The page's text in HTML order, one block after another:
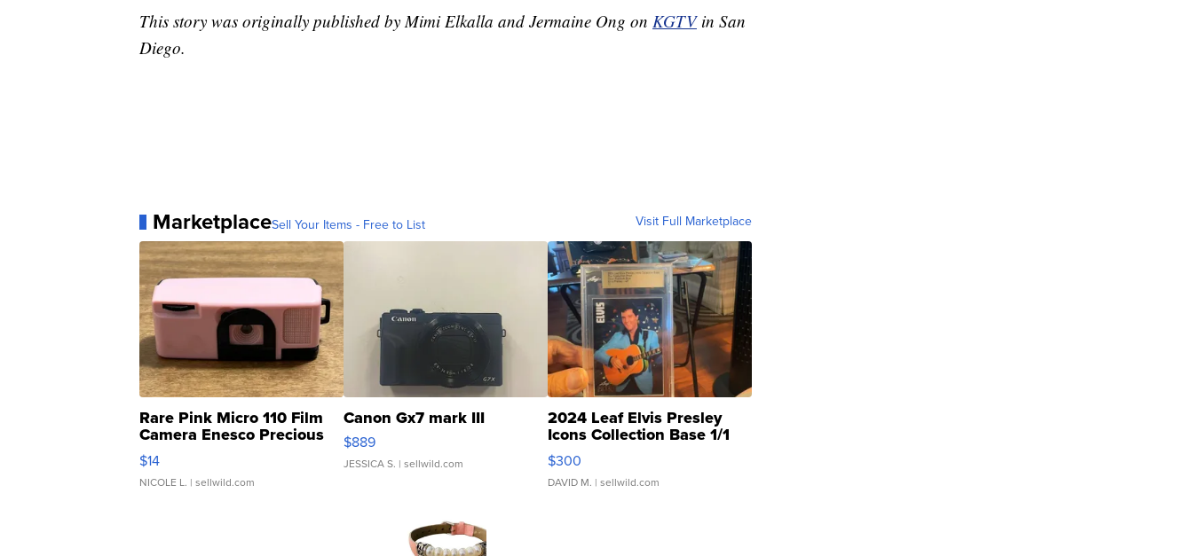
This story was originally published by Mimi Elkalla and Jermaine Ong on KGTV in San
Diego.
MarketplaceSell Your Items - Free to List Visit Full Marketplace
Rare Pink Micro 110 Film
Camera Enesco Precious
Moments TD4
$14
NICOLE L. | sellwild.com
Canon Gx7 mark III
$889
JESSICA S. | sellwild.com
2024 Leaf Elvis Presley
Icons Collection Base 1/1
SSP Clear ...
$300
DAVID M. | sellwild.com